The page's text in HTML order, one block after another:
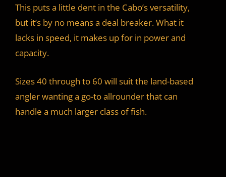
This puts a little dent in the Cabo’s versatility,
but it’s by no means a deal breaker. What it
lacks in speed, it makes up for in power and
capacity.
Sizes 40 through to 60 will suit the land-based
angler wanting a go-to allrounder that can
handle a much larger class of fish.